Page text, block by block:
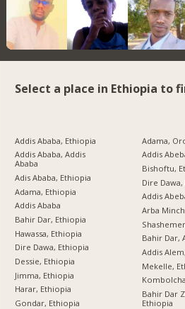
Select a place in Ethiopia to
Addis Ababa, Ethiopia
Addis Ababa, Addis
Ababa
Adis Ababa, Ethiopia
Adama, Ethiopia
Addis Ababa
Bahir Dar, Ethiopia
Hawassa, Ethiopia
Dire Dawa, Ethiopia
Dessie, Ethiopia
Jimma, Ethiopia
Harar, Ethiopia
Gondar, Ethiopia
Adama,
Addis
Bishoftu,
Dire
Addis
Arba
Bahir Dar,
Addis
Mekelle,
Bahir Dar
Ethiopia